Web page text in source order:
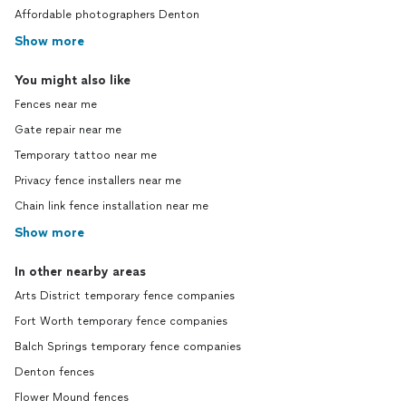
Affordable photographers Denton
Show more
You might also like
Fences near me
Gate repair near me
Temporary tattoo near me
Privacy fence installers near me
Chain link fence installation near me
Show more
In other nearby areas
Arts District temporary fence companies
Fort Worth temporary fence companies
Balch Springs temporary fence companies
Denton fences
Flower Mound fences